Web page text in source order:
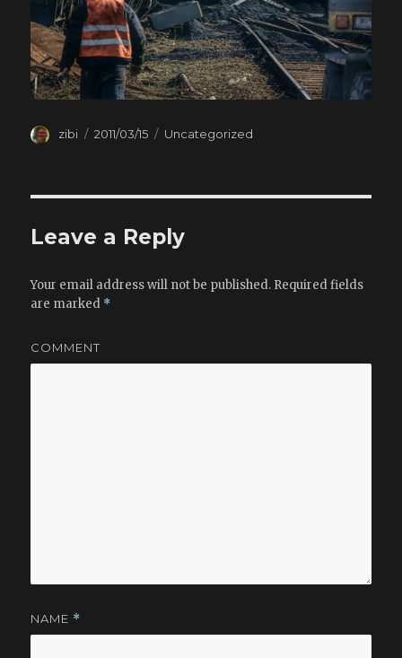
Author
zibi
Posted
2011/03/15 Categories
Uncategorized
Leave a Reply
Your email address will not be published. Required fields
are marked *
COMMENT
NAME *